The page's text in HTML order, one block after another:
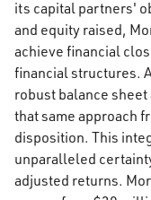
its capital partners'
and equity raised,
achieve financial
financial structures.
robust balance
that same approach
disposition. This
unparalleled
adjusted returns.